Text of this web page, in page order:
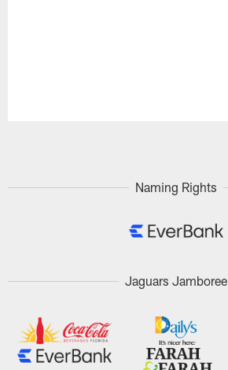
Naming Rights
Jaguars Jamboree